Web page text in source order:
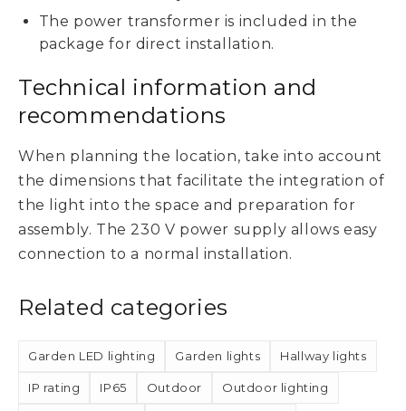
The power transformer is included in the
package for direct installation.
Technical information and
recommendations
When planning the location, take into account
the dimensions that facilitate the integration of
the light into the space and preparation for
assembly. The 230 V power supply allows easy
connection to a normal installation.
Related categories
Garden LED lighting Garden lights Hallway lights
IP rating IP65 Outdoor Outdoor lighting